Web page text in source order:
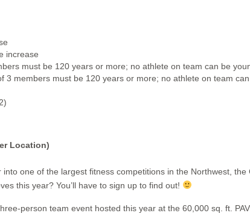
increase
must be 120 years or more; no athlete on team can be
3 members must be 120 years or more; no athlete on team
Location)
one of the largest fitness competitions in the Northwest,
this year? You’ll have to sign up to find out!
person team event hosted this year at the 60,000 sq. ft.